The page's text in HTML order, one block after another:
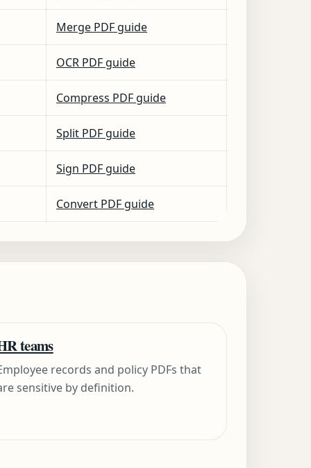
Merge PDF guide
OCR PDF guide
Compress PDF guide
Split PDF guide
Sign PDF guide
Convert PDF guide
teams
records and policy PDFs that
sensitive by definition.